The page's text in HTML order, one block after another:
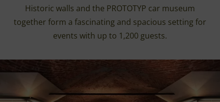
Historic walls and the PROTOTYP car museum
together form a fascinating and spacious setting for
events with up to 1,200 guests.